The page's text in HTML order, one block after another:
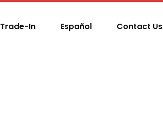
Trade-In Español Contact Us